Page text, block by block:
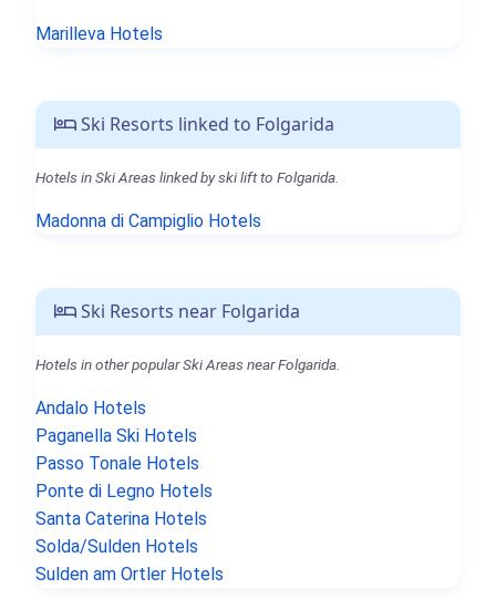
Marilleva Hotels
Ski Resorts linked to Folgarida
Hotels in Ski Areas linked by ski lift to Folgarida.
Madonna di Campiglio Hotels
Ski Resorts near Folgarida
Hotels in other popular Ski Areas near Folgarida.
Andalo Hotels
Paganella Ski Hotels
Passo Tonale Hotels
Ponte di Legno Hotels
Santa Caterina Hotels
Solda/Sulden Hotels
Sulden am Ortler Hotels